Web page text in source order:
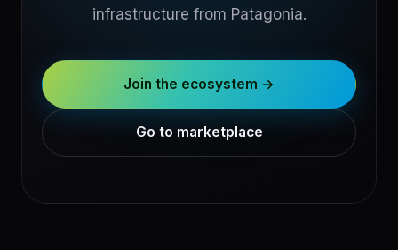
infrastructure from Patagonia.
Join the ecosystem →
Go to marketplace